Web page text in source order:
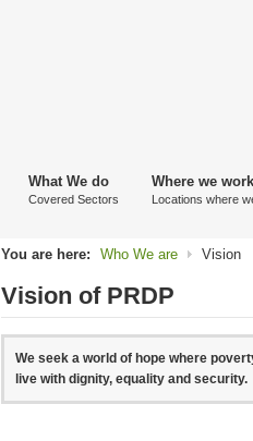
What We do
Covered Sectors
Where we work
Locations where
You are here: Who We are Vision
Vision of PRDP
We seek a world of hope where
live with dignity, equality and security.